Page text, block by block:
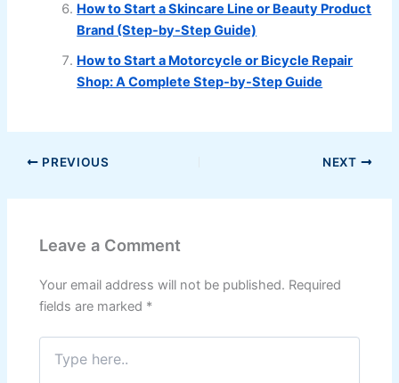
How to Start a Skincare Line or Beauty Product
Brand (Step-by-Step Guide)
How to Start a Motorcycle or Bicycle Repair
Shop: A Complete Step-by-Step Guide
PREVIOUS NEXT
Leave a Comment
Your email address will not be published. Required
fields are marked *
Type
here..